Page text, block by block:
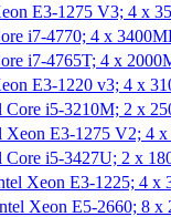
E3-1275 V3; 4 x
i7-4770; 4 x
i7-4765T; 4 x
E3-1220 v3; 4 x
Core i5-3210M; 2 x
Xeon E3-1275 V2; 4
Core i5-3427U; 2 x
Xeon E3-1225; 4
Xeon E5-2660; 8